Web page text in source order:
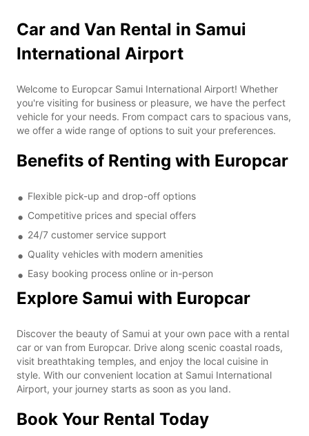
Car and Van Rental in Samui
International Airport
Welcome to Europcar Samui International Airport! Whether
you're visiting for business or pleasure, we have the perfect
vehicle for your needs. From compact cars to spacious vans,
we offer a wide range of options to suit your preferences.
Benefits of Renting with Europcar
Flexible pick-up and drop-off options
Competitive prices and special offers
24/7 customer service support
Quality vehicles with modern amenities
Easy booking process online or in-person
Explore Samui with Europcar
Discover the beauty of Samui at your own pace with a rental
car or van from Europcar. Drive along scenic coastal roads,
visit breathtaking temples, and enjoy the local cuisine in
style. With our convenient location at Samui International
Airport, your journey starts as soon as you land.
Book Your Rental Today